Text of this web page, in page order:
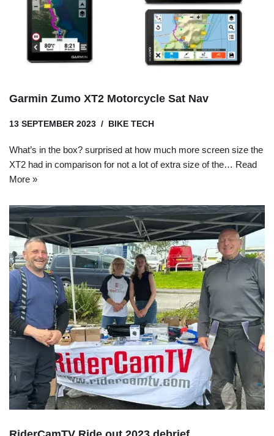
Garmin Zumo XT2 Motorcycle Sat Nav
13 SEPTEMBER 2023 BIKE TECH
What’s in the box? surprised at how much more screen size the
XT2 had in comparison for not a lot of extra size of the… Read
More »